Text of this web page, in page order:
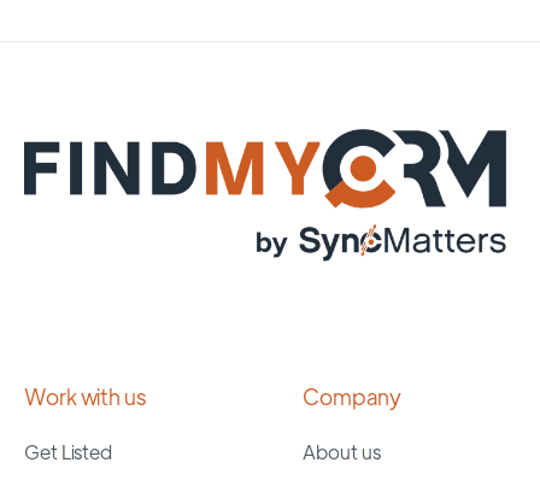
Work with us
Get Listed
Company
About us